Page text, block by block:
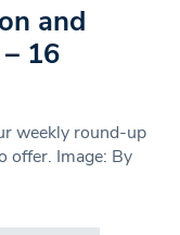
and
16
weekly round-up
offer. Image: By